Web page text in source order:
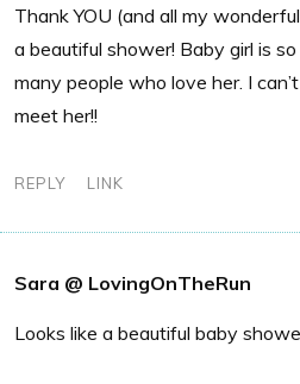
Thank YOU (and all my
a beautiful shower! Baby girl is
many people who love her. I
meet her!!
REPLY LINK
Sara @ LovingOnTheRun
Looks like a beautiful baby